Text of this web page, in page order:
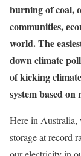
burning of coal,
communities,
world. The
down climate
of kicking
system based on
Here in Australia,
storage at record